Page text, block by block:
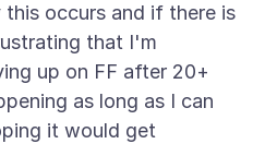
occurs and if there is
that I'm
up on FF after 20+
as long as I can
it would get